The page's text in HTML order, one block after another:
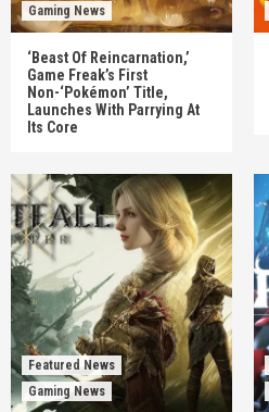
Gaming News
‘Beast Of Reincarnation,’
Game Freak’s First
Non-‘Pokémon’ Title,
Launches With Parrying At
Its Core
Featured News
Gaming News